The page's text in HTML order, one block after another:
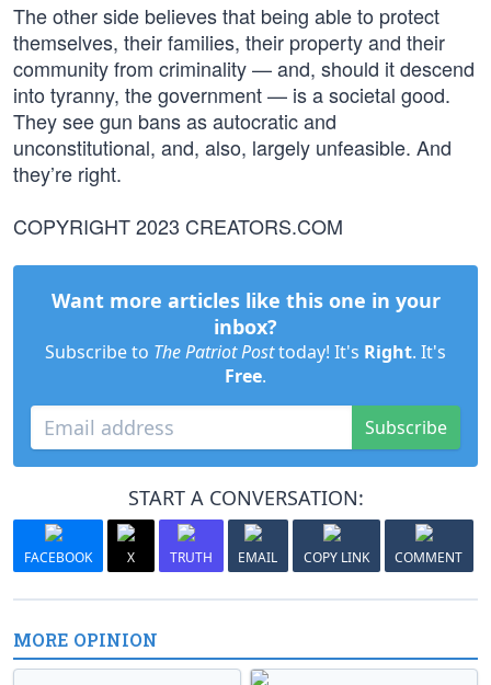
The other side believes that being able to protect
themselves, their families, their property and their
community from criminality — and, should it descend
into tyranny, the government — is a societal good.
They see gun bans as autocratic and
unconstitutional, and, also, largely unfeasible. And
they’re right.
COPYRIGHT 2023 CREATORS.COM
Want more articles like this one in your
inbox?
Subscribe to The Patriot Posttoday! It's Right. It's
Free.
Subscribe
START A CONVERSATION:
FACEBOOK X TRUTH EMAIL COPY LINK COMMENT
MORE OPINION